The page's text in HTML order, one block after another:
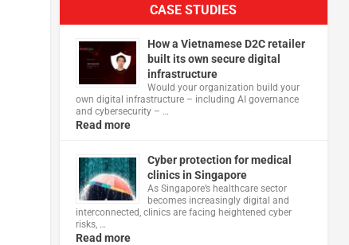
CASE STUDIES
How a Vietnamese D2C retailer
built its own secure digital
infrastructure
Would your organization build your
own digital infrastructure – including AI governance
and cybersecurity – …
Read more
Cyber protection for medical
clinics in Singapore
As Singapore’s healthcare sector
becomes increasingly digital and
interconnected, clinics are facing heightened cyber
risks, …
Read more